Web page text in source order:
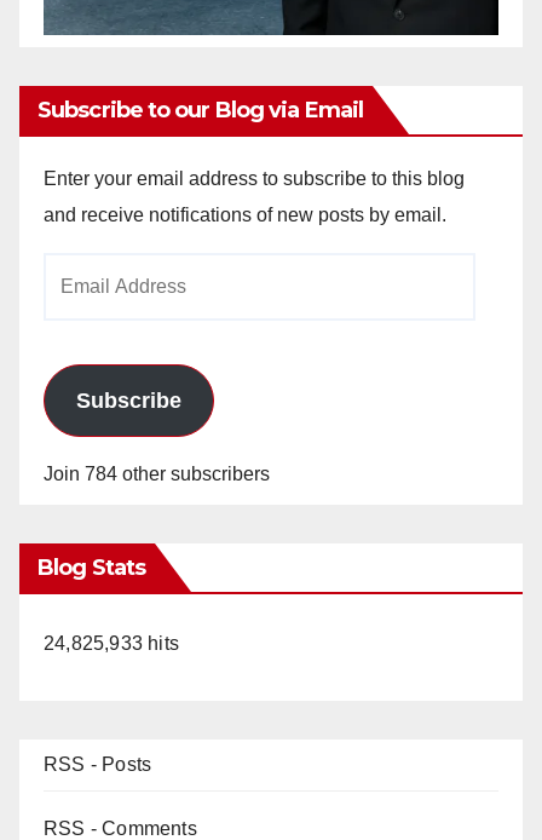
Subscribe to our Blog via Email
Enter your email address to subscribe to this blog
and receive notifications of new posts by email.
Subscribe
Join 784 other subscribers
Blog Stats
24,825,933 hits
RSS - Posts
RSS - Comments